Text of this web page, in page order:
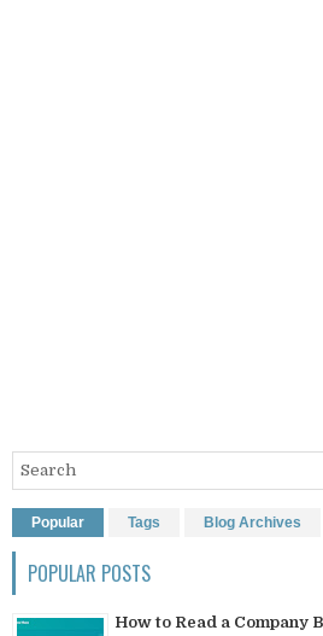
Popular Tags Blog Archives
POPULAR POSTS
How to Read a Company